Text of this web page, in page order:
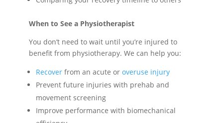
When to See a Physiotherapist
You don’t need to wait until you’re injured to
benefit from physiotherapy. We can help you:
Recover from an acute oroveruse injury
Prevent future injuries with prehab and
movement screening
Improve performance with biomechanical